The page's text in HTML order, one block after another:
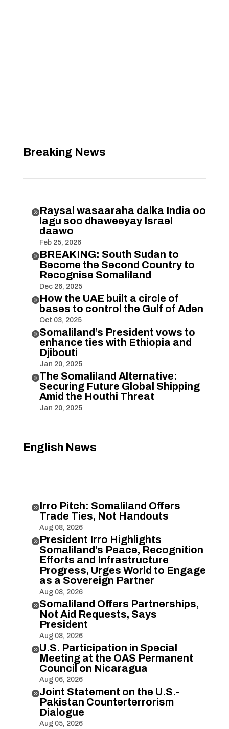
Breaking News
Raysal wasaaraha dalka India oo
lagu soo dhaweeyay Israel
daawo
Feb 25, 2026
BREAKING: South Sudan to
Become the Second Country to
Recognise Somaliland
Dec 26, 2025
How the UAE built a circle of
bases to control the Gulf of Aden
Oct 03, 2025
Somaliland’s President vows to
enhance ties with Ethiopia and
Djibouti
Jan 20, 2025
The Somaliland Alternative:
Securing Future Global Shipping
Amid the Houthi Threat
Jan 20, 2025
English News
Irro Pitch: Somaliland Offers
Trade Ties, Not Handouts
Aug 08, 2026
President Irro Highlights
Somaliland’s Peace, Recognition
Efforts and Infrastructure
Progress, Urges World to Engage
as a Sovereign Partner
Aug 08, 2026
Somaliland Offers Partnerships,
Not Aid Requests, Says
President
Aug 08, 2026
U.S. Participation in Special
Meeting at the OAS Permanent
Council on Nicaragua
Aug 06, 2026
Joint Statement on the U.S.-
Pakistan Counterterrorism
Dialogue
Aug 05, 2026